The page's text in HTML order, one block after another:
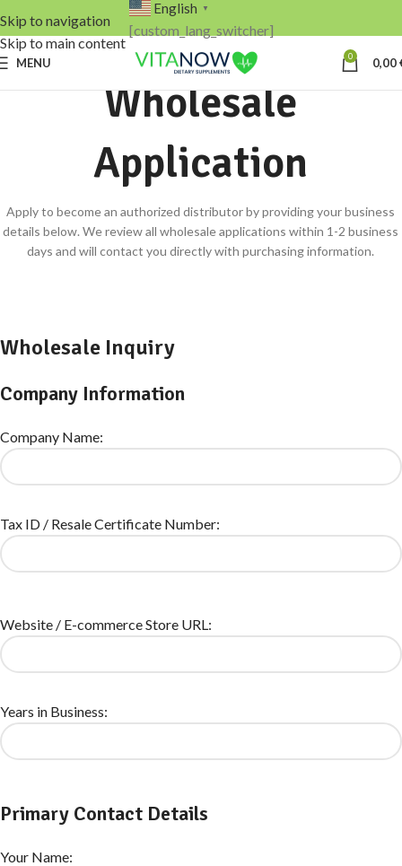
Skip to navigation
Skip to main content
English ▼
[custom_lang_switcher]
MENU 0 0,00
Wholesale
Application
Apply to become an authorized distributor by providing your business
details below. We review all wholesale applications within 1-2 business
days and will contact you directly with purchasing information.
Wholesale Inquiry
Company Information
Company Name:
Tax ID / Resale Certificate Number:
Website / E-commerce Store URL:
Years in Business:
Primary Contact Details
Your Name: